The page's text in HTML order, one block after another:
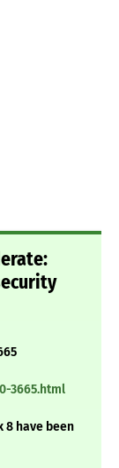
3665.html
8 have been